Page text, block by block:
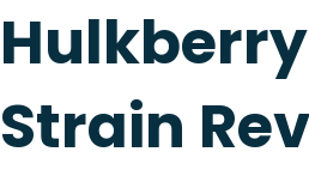
Strain